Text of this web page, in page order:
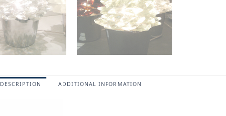
DESCRIPTION ADDITIONAL INFORMATION